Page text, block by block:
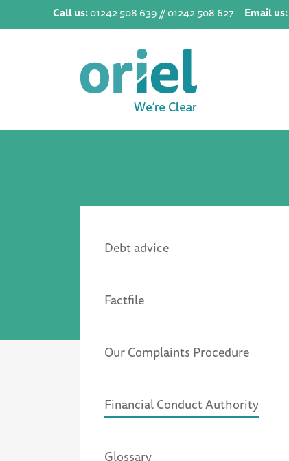
Call us: 01242 508 639 // 01242 508 627 Email us:
Debt advice
Factfile
Our Complaints Procedure
Financial Conduct Authority
Glossary